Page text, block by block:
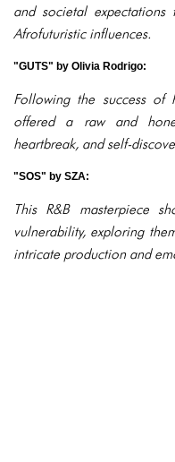
and societal
Afrofuturistic influences.
"GUTS" by Olivia Rodrigo:
Following the success of
offered a raw and
heartbreak, and self-
"SOS" by SZA:
This R&B masterpiece
vulnerability, exploring
intricate production and